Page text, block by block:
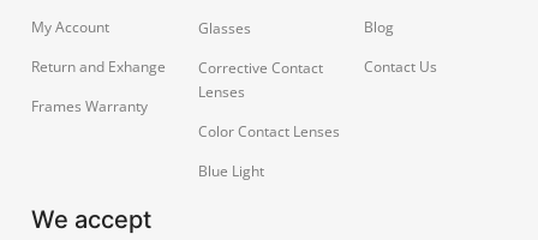
My Account
Return and Exhange
Frames Warranty
Glasses
Corrective Contact
Lenses
Color Contact Lenses
Blue Light
Blog
Contact Us
We accept